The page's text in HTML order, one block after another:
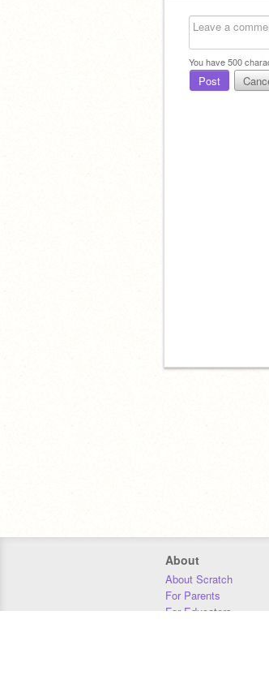
You have500
Post
About
About Scratch
For Parents
For Educators